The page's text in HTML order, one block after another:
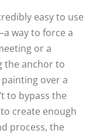
easy to use
way to force a
or a
the anchor to
over a
to bypass the
create enough
process, the